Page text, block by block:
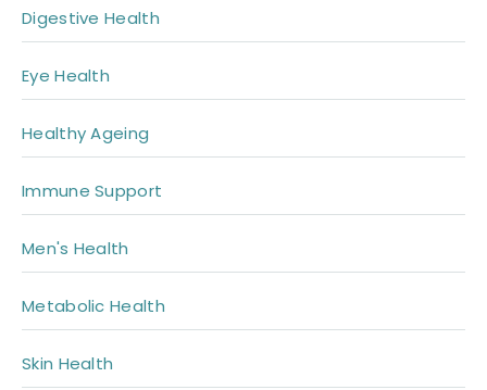
Digestive Health
Eye Health
Healthy Ageing
Immune Support
Men's Health
Metabolic Health
Skin Health